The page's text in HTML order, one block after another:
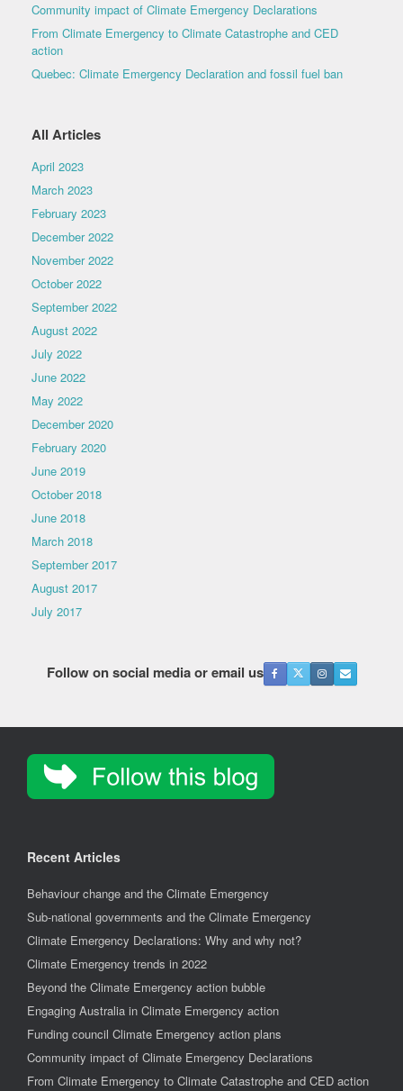
Community impact of Climate Emergency Declarations
From Climate Emergency to Climate Catastrophe and CED
action
Quebec: Climate Emergency Declaration and fossil fuel ban
All Articles
April 2023
March 2023
February 2023
December 2022
November 2022
October 2022
September 2022
August 2022
July 2022
June 2022
May 2022
December 2020
February 2020
June 2019
October 2018
June 2018
March 2018
September 2017
August 2017
July 2017
Follow on social media or email us
Recent Articles
Behaviour change and the Climate Emergency
Sub-national governments and the Climate Emergency
Climate Emergency Declarations: Why and why not?
Climate Emergency trends in 2022
Beyond the Climate Emergency action bubble
Engaging Australia in Climate Emergency action
Funding council Climate Emergency action plans
Community impact of Climate Emergency Declarations
From Climate Emergency to Climate Catastrophe and CED action